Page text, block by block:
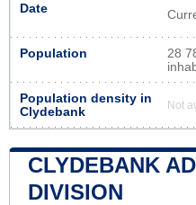
Date
Population
28
Population density in
Clydebank
Not
CLYDEBANK
DIVISION